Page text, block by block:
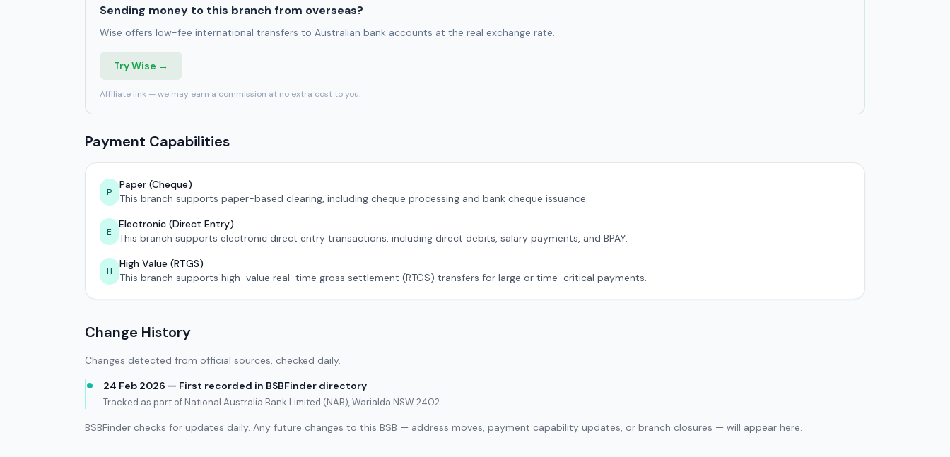
Sending money to this branch from overseas?
Wise offers low-fee international transfers to Australian bank accounts at the real exchange rate.
Try Wise →
Affiliate link — we may earn a commission at no extra cost to you.
Payment Capabilities
P
Paper (Cheque)
This branch supports paper-based clearing, including cheque processing and bank cheque issuance.
E
Electronic (Direct Entry)
This branch supports electronic direct entry transactions, including direct debits, salary payments, and BPAY.
H
High Value (RTGS)
This branch supports high-value real-time gross settlement (RTGS) transfers for large or time-critical payments.
Change History
Changes detected from official sources, checked daily.
24 Feb 2026 — First recorded in BSBFinder directory
Tracked as part of National Australia Bank Limited (NAB), Warialda NSW 2402.
BSBFinder checks for updates daily. Any future changes to this BSB — address moves, payment capability updates, or branch closures — will appear here.